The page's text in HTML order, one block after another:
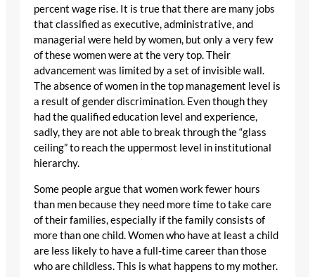
percent wage rise. It is true that there are many jobs
that classified as executive, administrative, and
managerial were held by women, but only a very few
of these women were at the very top. Their
advancement was limited by a set of invisible wall.
The absence of women in the top management level is
a result of gender discrimination. Even though they
had the qualified education level and experience,
sadly, they are not able to break through the “glass
ceiling” to reach the uppermost level in institutional
hierarchy.
Some people argue that women work fewer hours
than men because they need more time to take care
of their families, especially if the family consists of
more than one child. Women who have at least a child
are less likely to have a full-time career than those
who are childless. This is what happens to my mother.